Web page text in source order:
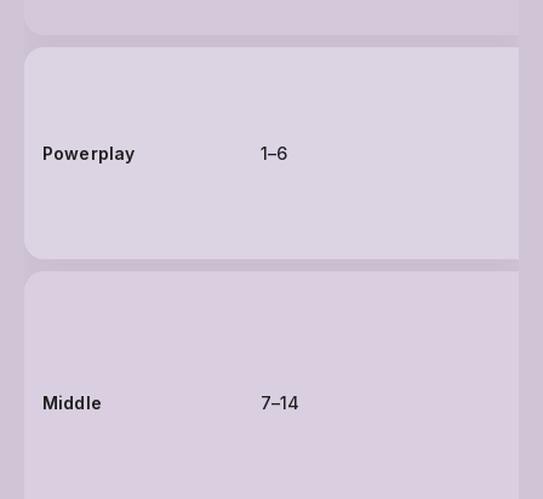
Powerplay 1–6
Middle 7–14